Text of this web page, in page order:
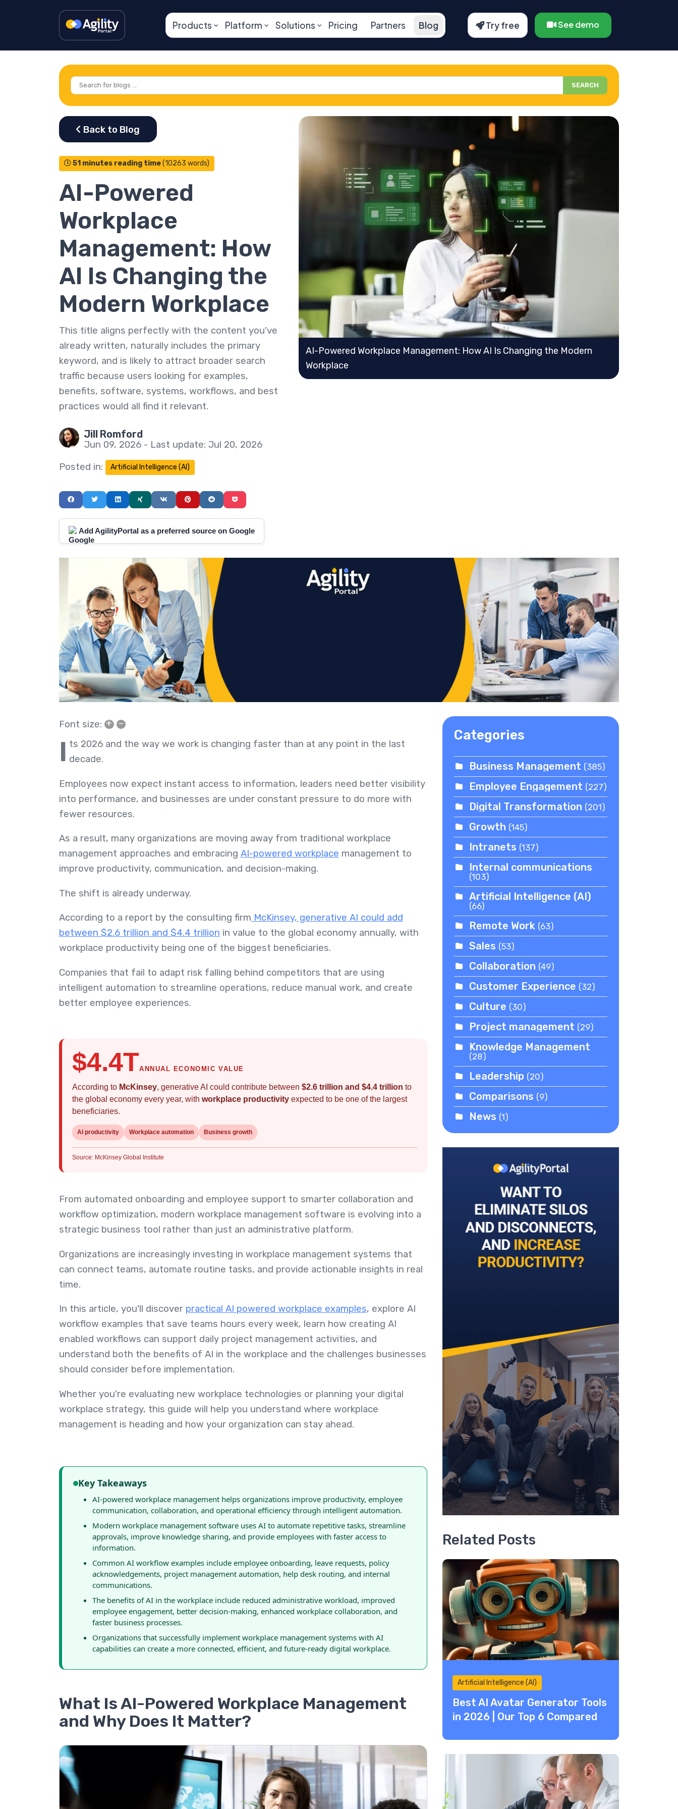
Products Platform Solutions Pricing Partners Blog Try free See demo
SEARCH
51 minutes reading time(10263 words)
AI-Powered
Workplace
Management: How
AI Is Changing the
Modern Workplace
This title aligns perfectly with the content you've
already written, naturally includes the primary
keyword, and is likely to attract broader search
traffic because users looking for examples,
benefits, software, systems, workflows, and best
practices would all find it relevant.
Jill Romford
Jun 09, 2026 - Last update: Jul 20, 2026
Posted in:
Artificial Intelligence (AI)
AI-Powered Workplace Management: How AI Is Changing the Modern
Workplace
Add AgilityPortal as a preferred source on Google
Font size: + –
I ts 2026 and the way we work is changing faster than at any point in the last
decade.
Employees now expect instant access to information, leaders need better visibility
into performance, and businesses are under constant pressure to do more with
fewer resources.
As a result, many organizations are moving away from traditional workplace
management approaches and embracing AI-powered workplace management to
improve productivity, communication, and decision-making.
The shift is already underway.
According to a report by the consulting firm McKinsey, generative AI could add
between $2.6 trillion and $4.4 trillion in value to the global economy annually, with
workplace productivity being one of the biggest beneficiaries.
Companies that fail to adapt risk falling behind competitors that are using
intelligent automation to streamline operations, reduce manual work, and create
better employee experiences.
$4.4TANNUAL ECONOMIC VALUE
According to McKinsey, generative AI could contribute between $2.6 trillion and $4.4 trillion to
the global economy every year, with workplace productivity expected to be one of the largest
beneficiaries.
AI productivity Workplace automation Business growth
Source: McKinsey Global Institute
From automated onboarding and employee support to smarter collaboration and
workflow optimization, modern workplace management software is evolving into a
strategic business tool rather than just an administrative platform.
Organizations are increasingly investing in workplace management systems that
can connect teams, automate routine tasks, and provide actionable insights in real
time.
In this article, you'll discover practical AI powered workplace examples, explore AI
workflow examples that save teams hours every week, learn how creating AI
enabled workflows can support daily project management activities, and
understand both the benefits of AI in the workplace and the challenges businesses
should consider before implementation.
Whether you're evaluating new workplace technologies or planning your digital
workplace strategy, this guide will help you understand where workplace
management is heading and how your organization can stay ahead.
Key Takeaways
AI-powered workplace management helps organizations improve productivity, employee
communication, collaboration, and operational efficiency through intelligent automation.
Modern workplace management software uses AI to automate repetitive tasks, streamline
approvals, improve knowledge sharing, and provide employees with faster access to
information.
Common AI workflow examples include employee onboarding, leave requests, policy
acknowledgements, project management automation, help desk routing, and internal
communications.
The benefits of AI in the workplace include reduced administrative workload, improved
employee engagement, better decision-making, enhanced workplace collaboration, and
faster business processes.
Organizations that successfully implement workplace management systems with AI
capabilities can create a more connected, efficient, and future-ready digital workplace.
What Is AI-Powered Workplace Management
and Why Does It Matter?
Categories
Business Management (385)
Employee Engagement (227)
Digital Transformation (201)
Growth (145)
Intranets (137)
Internal communications
(103)
Artificial Intelligence (AI)
(66)
Remote Work (63)
Sales (53)
Collaboration (49)
Customer Experience (32)
Culture (30)
Project management (29)
Knowledge Management
(28)
Leadership (20)
Comparisons (9)
News (1)
Related Posts
Artificial Intelligence (AI)
Best AI Avatar Generator Tools
in 2026 | Our Top 6 Compared